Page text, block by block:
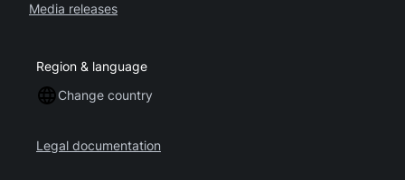
Media releases
Region & language
Change country
Legal documentation